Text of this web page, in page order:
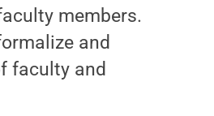
members.
and
faculty and